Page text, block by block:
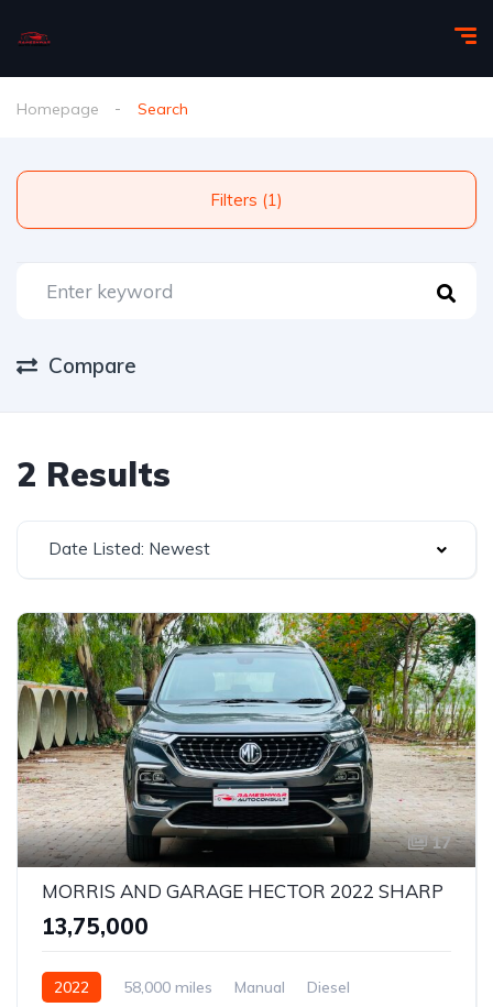
Homepage Search
Filters (1)
Compare
2 Results
Date Listed: Newest
17
MORRIS AND GARAGE HECTOR 2022 SHARP
₹13,75,000
2022 58,000 miles Manual Diesel